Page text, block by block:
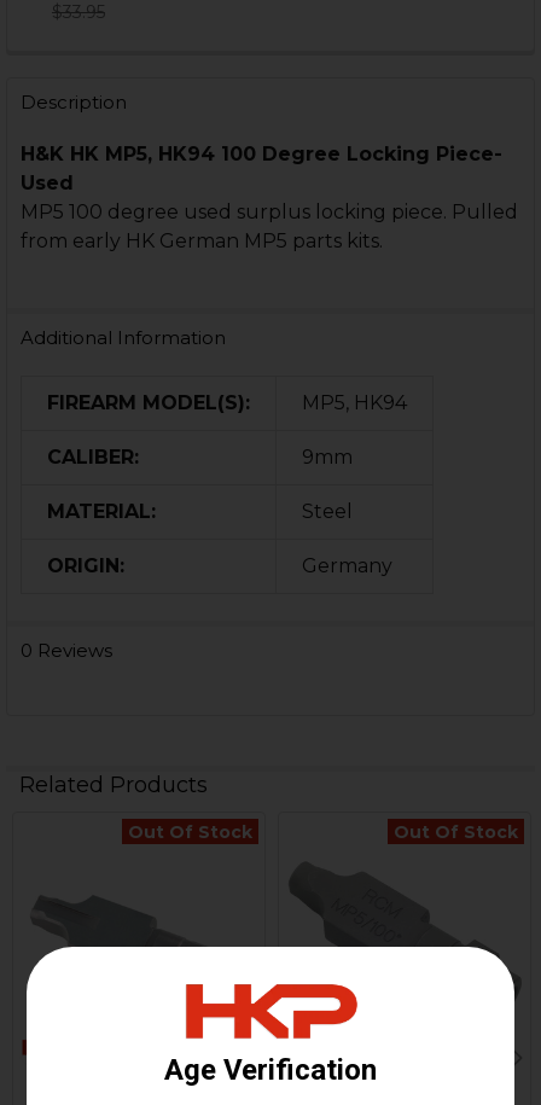
$33.95
Description
H&K HK MP5, HK94 100 Degree Locking Piece-
Used
MP5 100 degree used surplus locking piece. Pulled
from early HK German MP5 parts kits.
Additional Information
FIREARM MODEL(S): MP5, HK94
CALIBER: 9mm
MATERIAL: Steel
ORIGIN: Germany
0 Reviews
Related Products
Products
Out Of Stock
HK MP5, MP5K Locking
Out Of Stock
HK MP5, MP5K Locking